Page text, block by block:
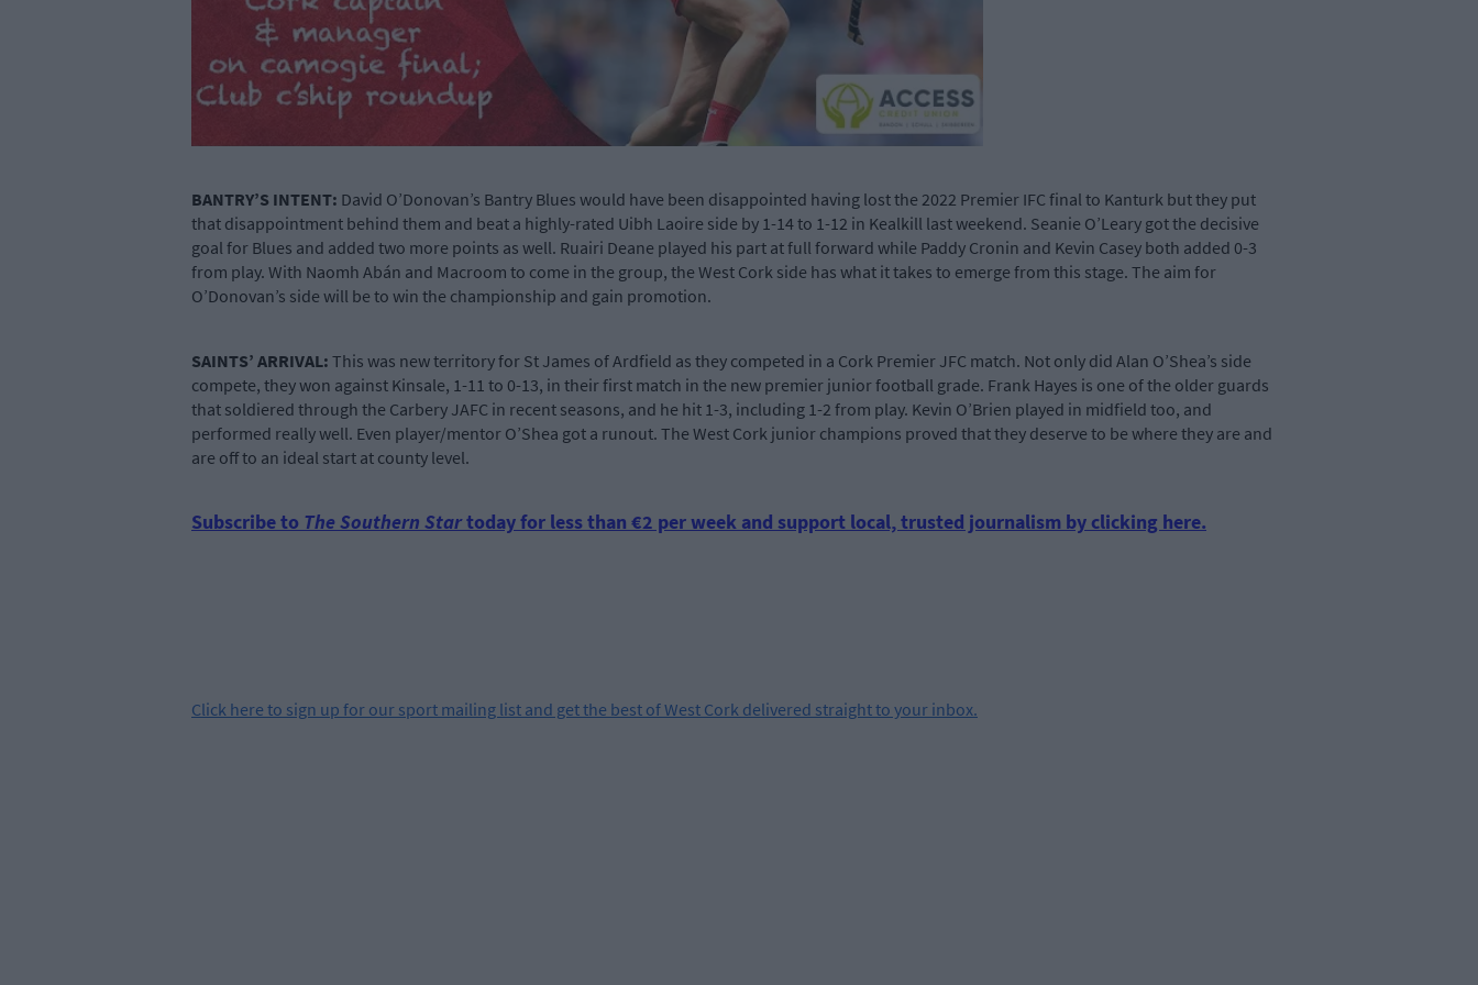
BANTRY’S INTENT: David O’Donovan’s Bantry Blues would have been disappointed having lost the 2022 Premier IFC final to Kanturk but they put
that disappointment behind them and beat a highly-rated Uibh Laoire side by 1-14 to 1-12 in Kealkill last weekend. Seanie O’Leary got the decisive
goal for Blues and added two more points as well. Ruairi Deane played his part at full forward while Paddy Cronin and Kevin Casey both added 0-3
from play. With Naomh Abán and Macroom to come in the group, the West Cork side has what it takes to emerge from this stage. The aim for
O’Donovan’s side will be to win the championship and gain promotion.
SAINTS’ ARRIVAL: This was new territory for St James of Ardfield as they competed in a Cork Premier JFC match. Not only did Alan O’Shea’s side
compete, they won against Kinsale, 1-11 to 0-13, in their first match in the new premier junior football grade. Frank Hayes is one of the older guards
that soldiered through the Carbery JAFC in recent seasons, and he hit 1-3, including 1-2 from play. Kevin O’Brien played in midfield too, and
performed really well. Even player/mentor O’Shea got a runout. The West Cork junior champions proved that they deserve to be where they are and
are off to an ideal start at county level.
Subscribe to The Southern Startoday for less than €2 per week and support local, trusted journalism by clicking here.
Click here to sign up for our sport mailing list and get the best of West Cork delivered straight to your inbox.